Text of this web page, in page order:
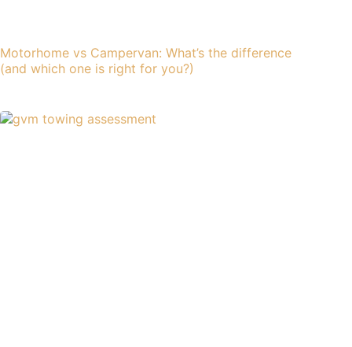
Motorhome vs Campervan: What’s the difference
(and which one is right for you?)